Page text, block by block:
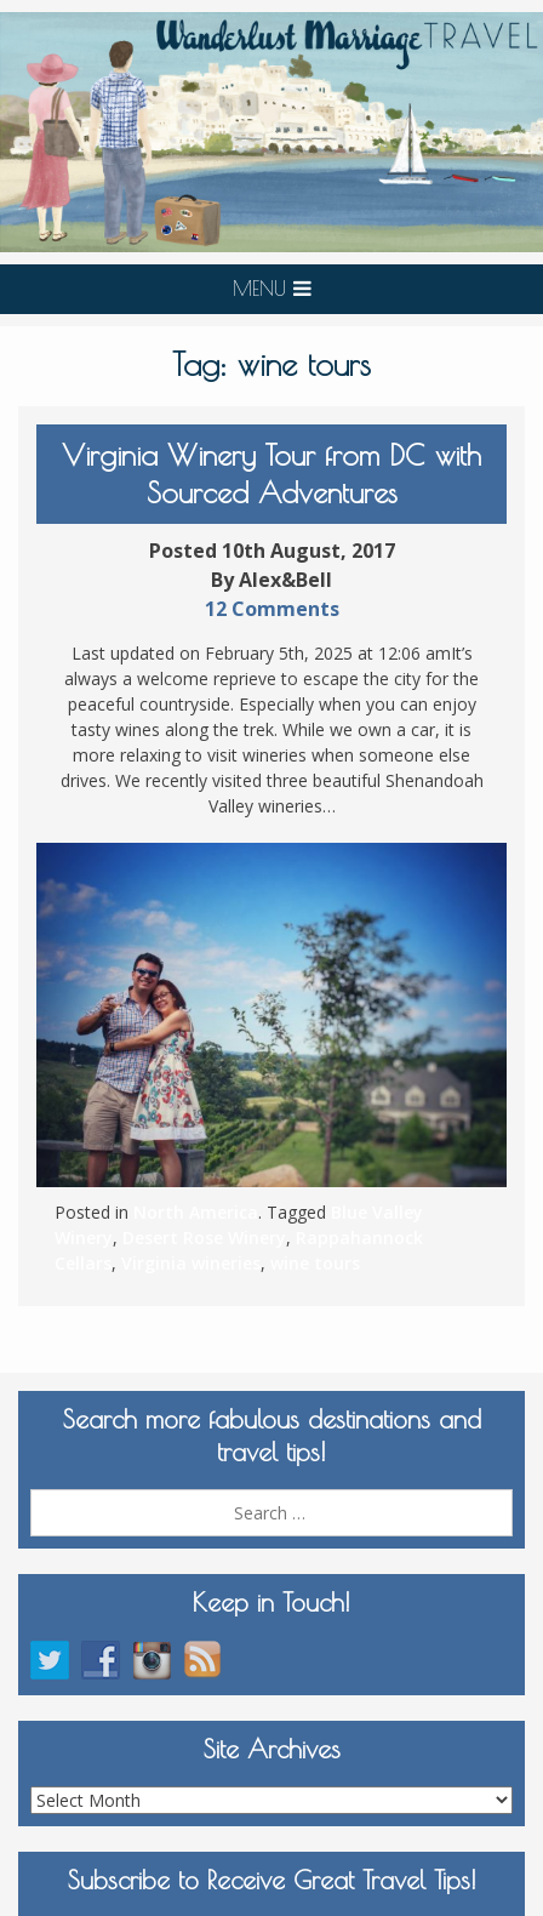
MENU
Tag: wine tours
Virginia Winery Tour from DC with
Sourced Adventures
Posted 10th August, 2017
By Alex&Bell
12 Comments
Last updated on February 5th, 2025 at 12:06 amIt’s
always a welcome reprieve to escape the city for the
peaceful countryside. Especially when you can enjoy
tasty wines along the trek. While we own a car, it is
more relaxing to visit wineries when someone else
drives. We recently visited three beautiful Shenandoah
Valley wineries…
Posted in . Tagged
, ,
, ,
Search more fabulous destinations and
travel tips!
Keep in Touch!
Site Archives
Site
Archives
Subscribe to Receive Great Travel Tips!